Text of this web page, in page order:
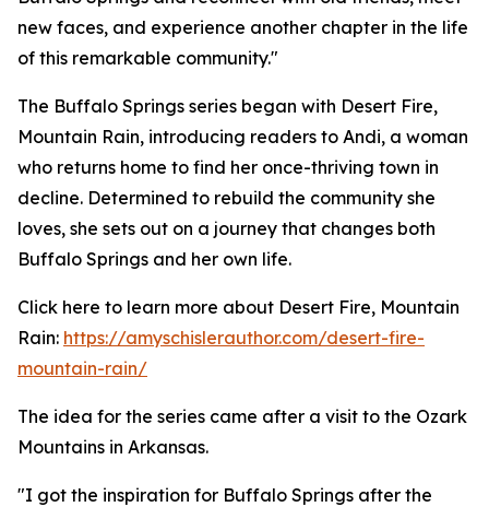
new faces, and experience another chapter in the life
of this remarkable community."
The Buffalo Springs series began with Desert Fire,
Mountain Rain, introducing readers to Andi, a woman
who returns home to find her once-thriving town in
decline. Determined to rebuild the community she
loves, she sets out on a journey that changes both
Buffalo Springs and her own life.
Click here to learn more about Desert Fire, Mountain
Rain: https://amyschislerauthor.com/desert-fire-
mountain-rain/
The idea for the series came after a visit to the Ozark
Mountains in Arkansas.
"I got the inspiration for Buffalo Springs after the